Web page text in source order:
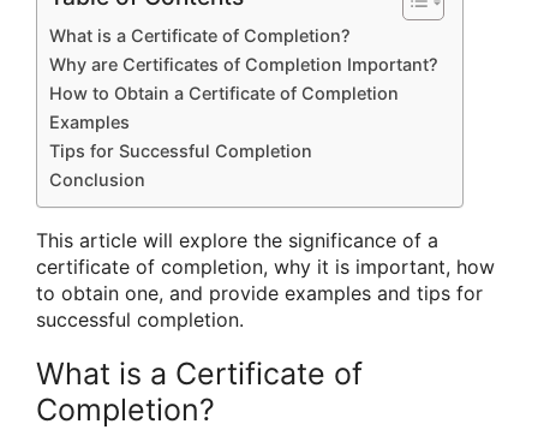
What is a Certificate of Completion?
Why are Certificates of Completion Important?
How to Obtain a Certificate of Completion
Examples
Tips for Successful Completion
Conclusion
This article will explore the significance of a
certificate of completion, why it is important, how
to obtain one, and provide examples and tips for
successful completion.
What is a Certificate of
Completion?